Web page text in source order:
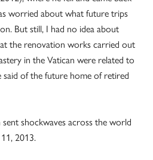
worried about what future trips
But still, I had no idea about
the renovation works carried out
in the Vatican were related to
said of the future home of retired
sent shockwaves across the world
2013.